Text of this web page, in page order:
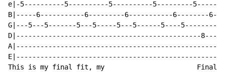
e|-5----------5----------5----------5---------
B|-----6-----------6---------6-----------6--------
G|---5---5-------5---5-----5---5------5----
D|----------------------------------------------8----
This is my final fit, my                       Final